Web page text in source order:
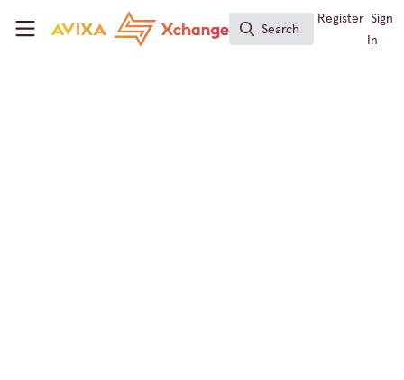
Skip to main content
AVIXA Xchange
Search
Search
Register Sign
In